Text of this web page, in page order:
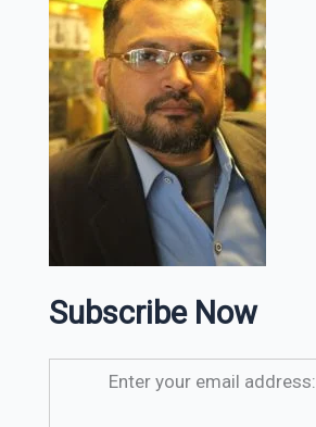
Subscribe Now
Enter your email address: